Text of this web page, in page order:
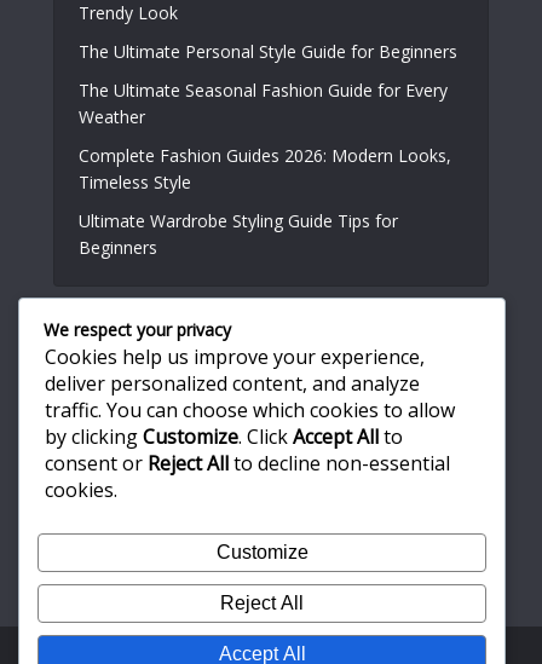
Trendy Look
The Ultimate Personal Style Guide for Beginners
The Ultimate Seasonal Fashion Guide for Every
Weather
Complete Fashion Guides 2026: Modern Looks,
Timeless Style
Ultimate Wardrobe Styling Guide Tips for
Beginners
Useful Links
About Us
Write for Us
Privacy Policy
Copyright © 2026. Created byMeks
We respect your privacy
Cookies help us improve your experience,
deliver personalized content, and analyze
traffic. You can choose which cookies to allow
by clickingCustomize. ClickAccept Allto
consent or Reject Allto decline non-essential
cookies.
Customize
Reject All
Accept All